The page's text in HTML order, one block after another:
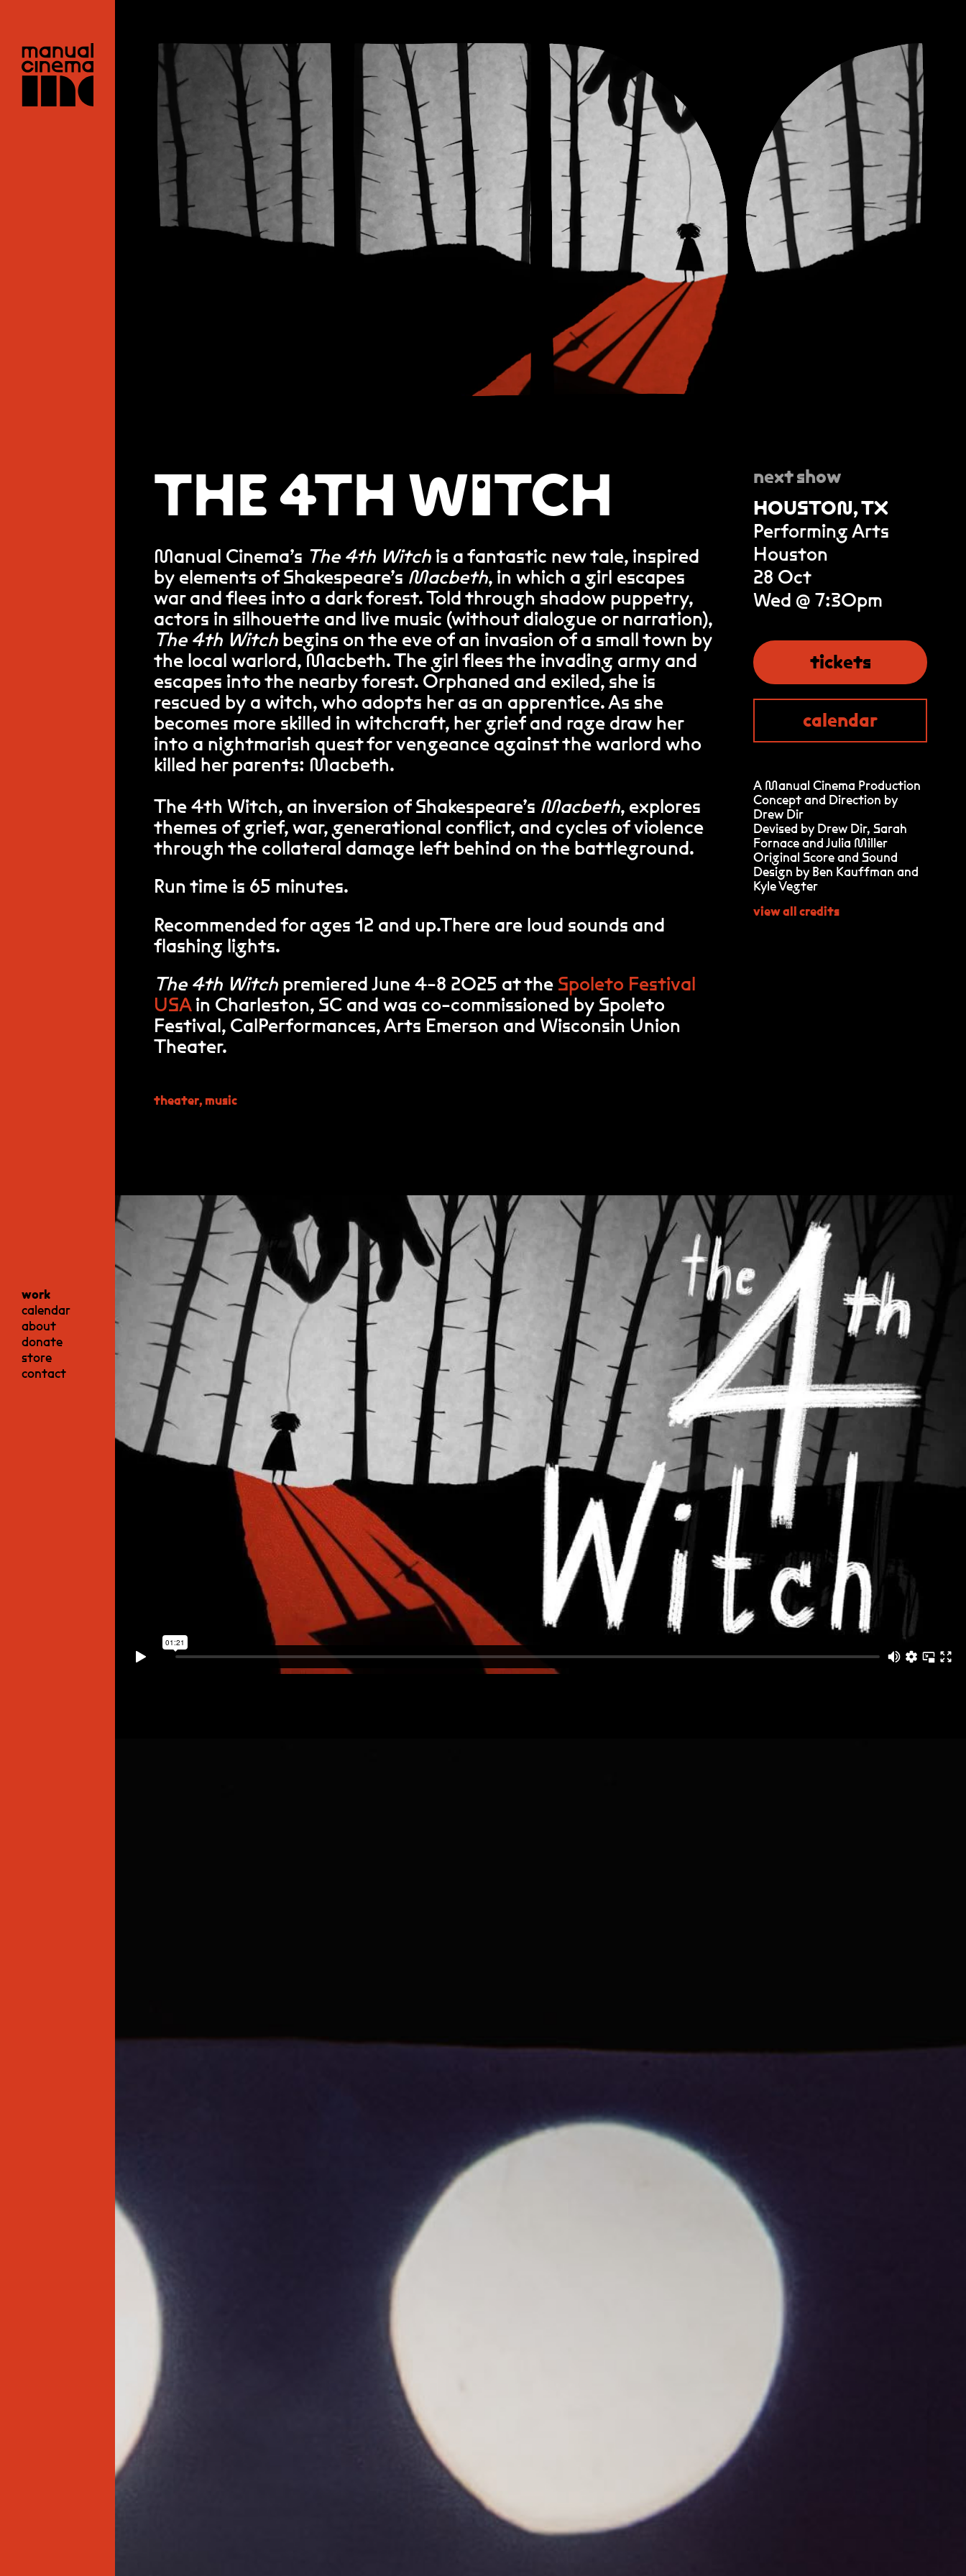
work
calendar
about
donate
store
contact
THE 4TH WITCH
Manual Cinema’s The 4th Witchis a fantastic new tale, inspired
by elements of Shakespeare’s Macbeth, in which a girl escapes
war and flees into a dark forest. Told through shadow puppetry,
actors in silhouette and live music (without dialogue or narration),
The 4th Witchbegins on the eve of an invasion of a small town by
the local warlord, Macbeth. The girl flees the invading army and
escapes into the nearby forest. Orphaned and exiled, she is
rescued by a witch, who adopts her as an apprentice. As she
becomes more skilled in witchcraft, her grief and rage draw her
into a nightmarish quest for vengeance against the warlord who
killed her parents: Macbeth.
The 4th Witch, an inversion of Shakespeare’s Macbeth, explores
themes of grief, war, generational conflict, and cycles of violence
through the collateral damage left behind on the battleground.
Run time is 65 minutes.
Recommended for ages 12 and up.There are loud sounds and
flashing lights.
The 4th Witchpremiered June 4-8 2025 at theSpoleto Festival
USAin Charleston, SC and was co-commissioned by Spoleto
Festival, CalPerformances, Arts Emerson and Wisconsin Union
Theater.
theater,music
next show
HOUSTON, TX
Performing Arts
Houston
28 Oct
Wed @ 7:30pm
tickets
calendar
A Manual Cinema Production
Concept and Direction by
Drew Dir
Devised by Drew Dir, Sarah
Fornace and Julia Miller
Original Score and Sound
Design by Ben Kauffman and
Kyle Vegter
view all credits